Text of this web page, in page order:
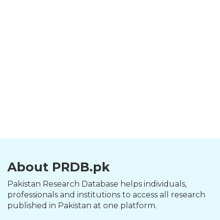
About PRDB.pk
Pakistan Research Database helps individuals,
professionals and institutions to access all research
published in Pakistan at one platform.